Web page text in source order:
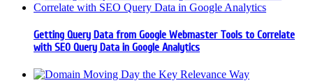
Getting Query Data from Google Webmaster Tools to Correlate
with SEO Query Data in Google Analytics